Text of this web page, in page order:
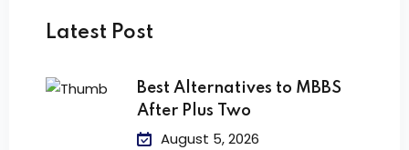
Latest Post
Best Alternatives to MBBS
After Plus Two
August 5, 2026